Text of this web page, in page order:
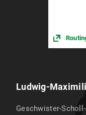
Ludwig-
Geschwister-